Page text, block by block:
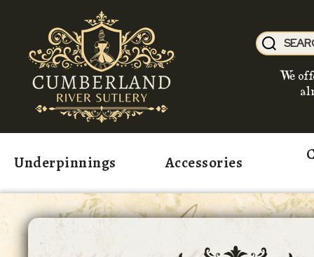
We
Underpinnings Accessories